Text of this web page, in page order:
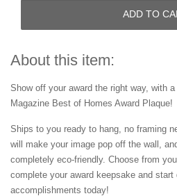
ADD TO
About this item:
Show off your award the right way, with
Magazine Best of Homes Award Plaque!
Ships to you ready to hang, no framing
will make your image pop off the wall,
completely eco-friendly. Choose from
complete your award keepsake and start
accomplishments today!